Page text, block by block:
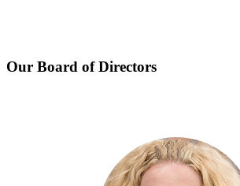
Our Board of Directors